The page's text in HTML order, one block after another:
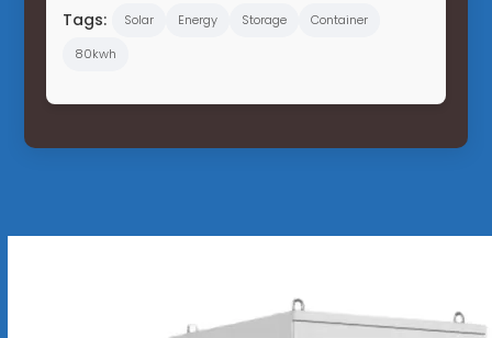
Tags: Solar Energy Storage
Container
80kwh